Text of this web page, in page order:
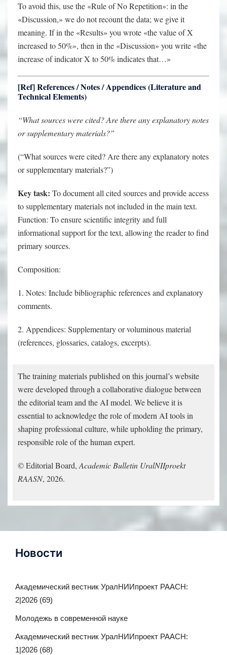
To avoid this, use the «Rule of No Repetition»: in the
«Discussion,» we do not recount the data; we give it
meaning. If in the «Results» you wrote «the value of X
increased to 50%», then in the «Discussion» you write «the
increase of indicator X to 50% indicates that…»
[Ref] References / Notes / Appendices (Literature and
Technical Elements)
“What sources were cited? Are there any explanatory notes
or supplementary materials?”
(“What sources were cited? Are there any explanatory notes
or supplementary materials?”)
Key task: To document all cited sources and provide access
to supplementary materials not included in the main text.
Function: To ensure scientific integrity and full
informational support for the text, allowing the reader to find
primary sources.
Composition:
1. Notes: Include bibliographic references and explanatory
comments.
2. Appendices: Supplementary or voluminous material
(references, glossaries, catalogs, excerpts).
The training materials published on this journal’s website
were developed through a collaborative dialogue between
the editorial team and the AI model. We believe it is
essential to acknowledge the role of modern AI tools in
shaping professional culture, while upholding the primary,
responsible role of the human expert.
© Editorial Board, Academic Bulletin UralNIIproekt
RAASN, 2026.
Новости
Академический вестник УралНИИпроект РААСН:
2|2026 (69)
Молодежь в современной науке
Академический вестник УралНИИпроект РААСН:
1|2026 (68)